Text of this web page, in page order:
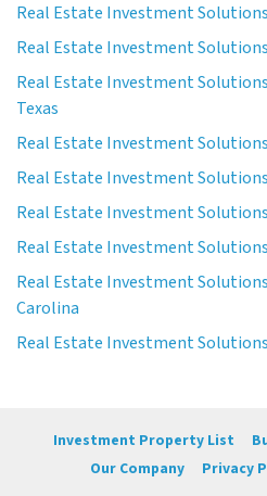
Real Estate Investment
Real Estate Investment
Real Estate Investment
Texas
Real Estate Investment
Real Estate Investment
Real Estate Investment
Real Estate Investment
Real Estate Investment
Carolina
Real Estate Investment
Investment Property List
Our Company
Privacy